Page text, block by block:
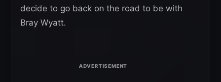
decide to go back on the road to be with
Bray Wyatt.